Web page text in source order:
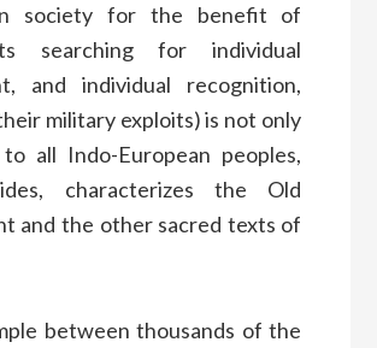
society for the benefit of
searching for individual
and individual recognition,
military exploits) is not only
to all Indo-European peoples,
characterizes the Old
and the other sacred texts of
between thousands of the